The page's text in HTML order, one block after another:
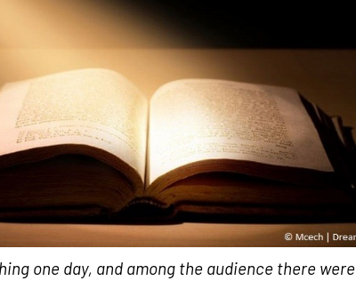
one day, and among the audience there were